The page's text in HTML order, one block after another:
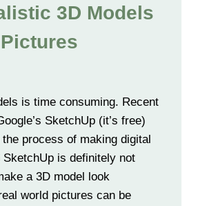
3D Models
is time consuming. Recent
SketchUp (it’s free)
process of making digital
is definitely not
a 3D model look
world pictures can be